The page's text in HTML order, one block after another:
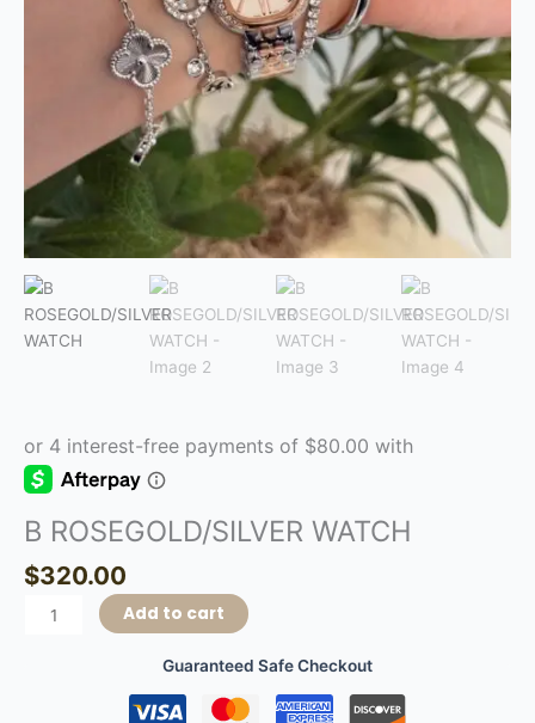
B ROSEGOLD/SILVER WATCH
$320.00
Add to cart
Guaranteed Safe Checkout